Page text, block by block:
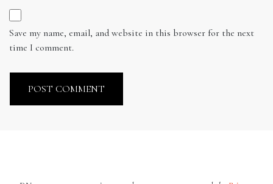
Save my name, email, and website in this browser for the next
time I comment.